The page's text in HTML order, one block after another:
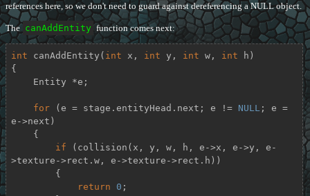
references here, so we don't need to guard against dereferencing a NULL object.
The canAddEntity function comes next:
int canAddEntity ( int x, int y, int w, int h)
{
for (e = stage.entityHead.next; e != NULL ; e =
e->next)
if (collision(x, y, w, h, e->x, e->y, e-
>texture->rect.w, e->texture->rect.h))
return
0 ;